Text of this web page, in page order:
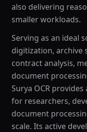
also delivering
smaller workloads.
Serving as an ideal
digitization, archive
contract analysis,
document
Surya OCR
for researchers,
document
scale. Its active